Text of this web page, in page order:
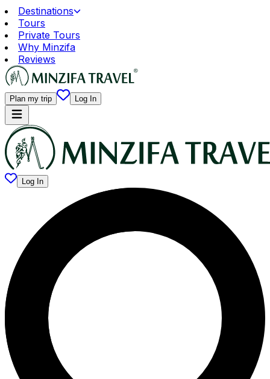
Destinations
Tours
Private Tours
Why Minzifa
Reviews
Plan my trip Log In
Log In